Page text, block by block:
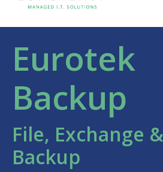
Eurotek
Backup
File, Exchange
Backup